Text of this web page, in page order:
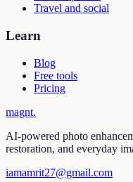
Travel and social
Learn
Blog
Free tools
Pricing
magnt.
AI-powered photo
restoration, and everyday
iamamrit27@gmail.com